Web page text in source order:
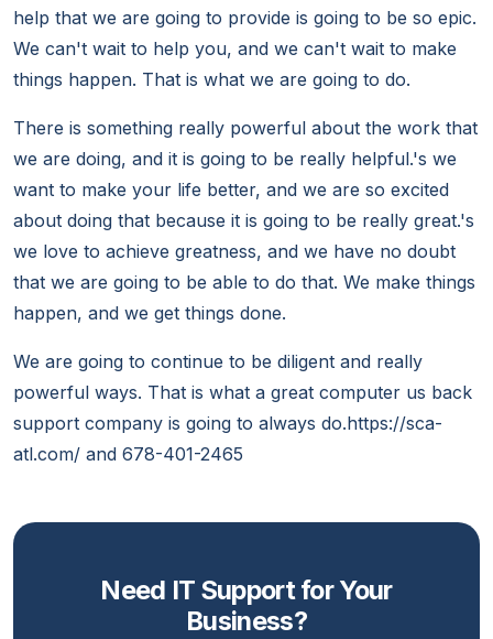
help that we are going to provide is going to be so epic.
We can't wait to help you, and we can't wait to make
things happen. That is what we are going to do.
There is something really powerful about the work that
we are doing, and it is going to be really helpful.'s we
want to make your life better, and we are so excited
about doing that because it is going to be really great.'s
we love to achieve greatness, and we have no doubt
that we are going to be able to do that. We make things
happen, and we get things done.
We are going to continue to be diligent and really
powerful ways. That is what a great computer us back
support company is going to always do.https://sca-
atl.com/ and 678-401-2465
Need IT Support for Your
Business?